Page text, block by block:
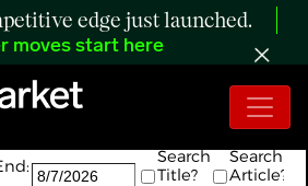
edge just launched.
moves start here
results.
Search
Title?
Search
Article?